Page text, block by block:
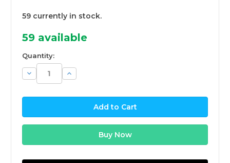
59 currently in stock.
59 available
Quantity:
Decrease
Quantity:
Increase
Quantity: